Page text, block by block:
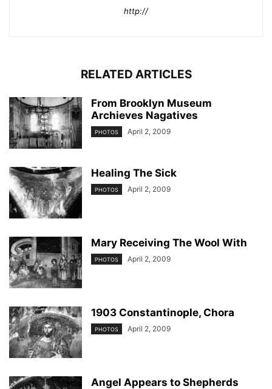
http://
RELATED ARTICLES
From Brooklyn Museum
Archieves Nagatives
PHOTOS April 2, 2009
Healing The Sick
PHOTOS April 2, 2009
Mary Receiving The Wool With
PHOTOS April 2, 2009
1903 Constantinople, Chora
PHOTOS April 2, 2009
Angel Appears to Shepherds